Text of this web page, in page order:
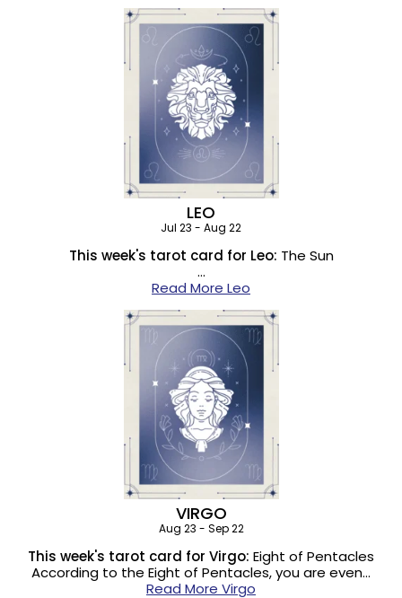
LEO
Jul 23 - Aug 22
This week's tarot card for Leo: The Sun
…
Read More Leo
VIRGO
Aug 23 - Sep 22
This week's tarot card for Virgo: Eight of Pentacles
According to the Eight of Pentacles, you are even…
Read More Virgo